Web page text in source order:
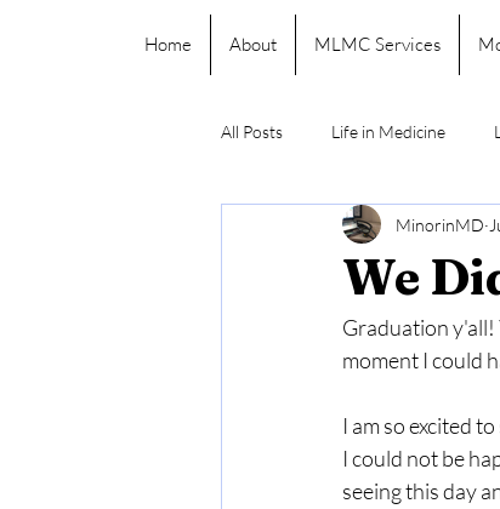
Home About MLMC Services
All Posts Life in Medicine
We
MinorinMD
Graduation y'all!
moment I could
I am so excited
I could not be
seeing this day